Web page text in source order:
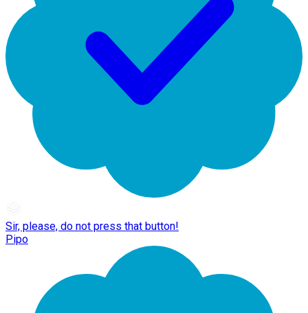
Sir, please, do not press that button!
Pipo